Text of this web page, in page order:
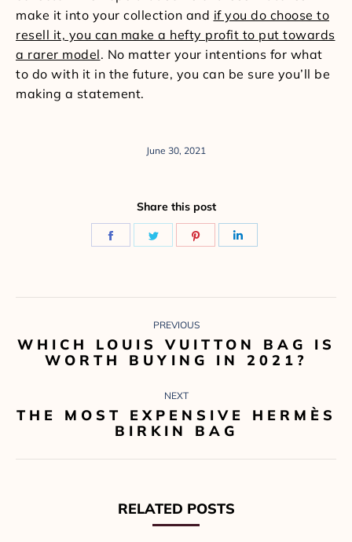
make it into your collection and if you do choose to
resell it, you can make a hefty profit to put towards
a rarer model. No matter your intentions for what
to do with it in the future, you can be sure you’ll be
making a statement.
June 30, 2021
Share this post
Share
Share
Share
PREVIOUS
Previous
post:
WHICH LOUIS VUITTON BAG IS
WORTH BUYING IN 2021?
NEXT
Next
post:
THE MOST EXPENSIVE HERMÈS
BIRKIN BAG
RELATED POSTS